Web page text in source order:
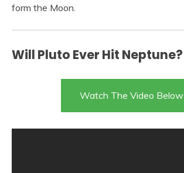
form the Moon.
Will Pluto Ever Hit Neptune?
Watch The Video Below